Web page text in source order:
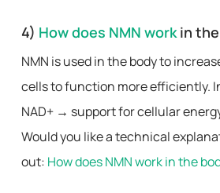
4) How does NMN workin the
NMN is used in the body to
cells to function more efficiently.
NAD+ → support for cellular
Would you like a technical
out: How does NMN work in the